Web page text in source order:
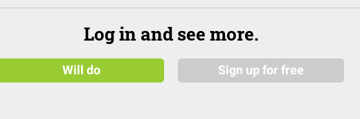
Log in and see more.
Will do Sign up for free